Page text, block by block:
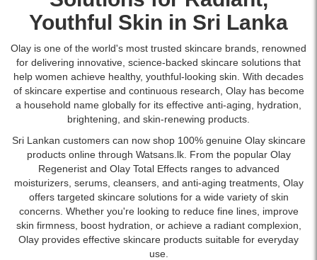
Watsans.lk
for
the
best
price
in
Sri
Lanka.
lightweight,
non-
greasy
moisture
for
all-
day
Ideal
for
skincare
routines,
suitable
for
all
skin,
and
anti-
aging
support.
at
Watsans.lk
the
best
price
in
Sri
Lanka.
Original
Regenerist
Micro-
Sculpting
Moisturizer
Cream
reduces
wrinkles,
hydrates,
and
firms
skin
with
Niacinamide,
SPF
30..
Description:
High-
quality
image
of
Olay
Regenerist
Micro-
Sculpting
Cream
Moisturizer
SPF
30
showing
Youthful Skin in Sri Lanka
Olay is one of the world's most trusted skincare brands, renowned
for delivering innovative, science-backed skincare solutions that
help women achieve healthy, youthful-looking skin. With decades
of skincare expertise and continuous research, Olay has become
a household name globally for its effective anti-aging, hydration,
brightening, and skin-renewing products.
Sri Lankan customers can now shop 100% genuine Olay skincare
products online through Watsans.lk. From the popular Olay
Regenerist and Olay Total Effects ranges to advanced
moisturizers, serums, cleansers, and anti-aging treatments, Olay
offers targeted skincare solutions for a wide variety of skin
concerns. Whether you're looking to reduce fine lines, improve
skin firmness, boost hydration, or achieve a radiant complexion,
Olay provides effective skincare products suitable for everyday
use.